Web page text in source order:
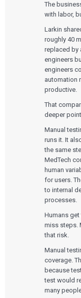
The
with labor,
Larkin
roughly 40
replaced by
engineers
engineers
automation
productive.
That
deeper
Manual
runs it. It
the same
MedTech
human
for users.
to internal
processes.
Humans get
miss steps.
that risk.
Manual
coverage.
because
test would
many